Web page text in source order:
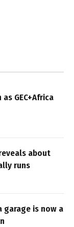
GEC+Africa
about
runs
garage is now a